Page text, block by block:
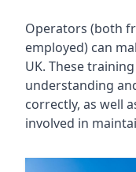
Operators (both
employed) can
UK. These
understanding
correctly, as well
involved in